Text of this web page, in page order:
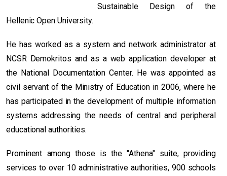
Sustainable Design of the
Hellenic Open University.
He has worked as a system and network administrator at
NCSR Demokritos and as a web application developer at
the National Documentation Center. He was appointed as
civil servant of the Ministry of Education in 2006, where he
has participated in the development of multiple information
systems addressing the needs of central and peripheral
educational authorities.
Prominent among those is the "Athena" suite, providing
services to over 10 administrative authorities, 900 schools